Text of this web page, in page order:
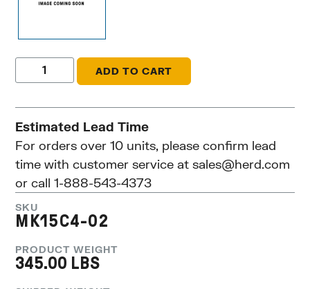
ADD TO CART
Estimated Lead Time
For orders over 10 units, please confirm lead
time with customer service atsales@herd.com
or call 1-888-543-4373
SKU
MK15C4-02
PRODUCT WEIGHT
345.00 LBS